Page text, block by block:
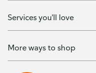
Services you'll love
More ways to shop